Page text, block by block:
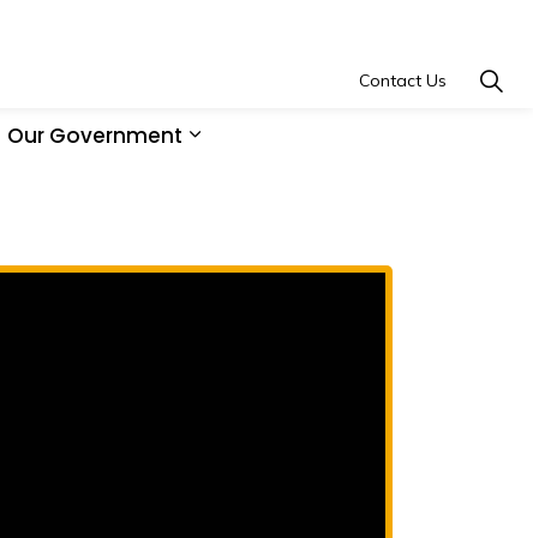
Our Government
Contact Us